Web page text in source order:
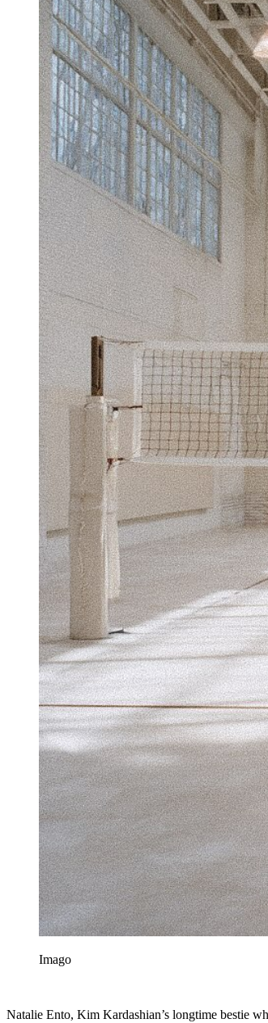
Imago
Natalie Ento, Kim Kardashian’s longtime bestie